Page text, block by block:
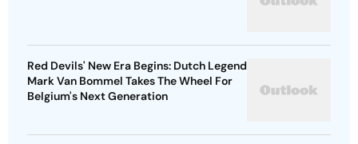
Red Devils' New Era Begins: Dutch Legend
Mark Van Bommel Takes The Wheel For
Belgium's Next Generation